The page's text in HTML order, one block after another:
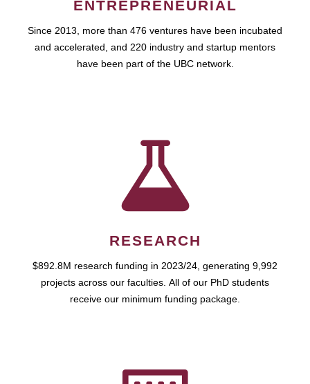
ENTREPRENEURIAL
Since 2013, more than 476 ventures have been incubated
and accelerated, and 220 industry and startup mentors
have been part of the UBC network.
RESEARCH
$892.8M research funding in 2023/24, generating 9,992
projects across our faculties. All of our PhD students
receive our minimum funding package.